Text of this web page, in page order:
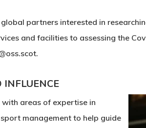
partners interested in
and facilities to assessing the
INFLUENCE
with areas of expertise in
management to help guide